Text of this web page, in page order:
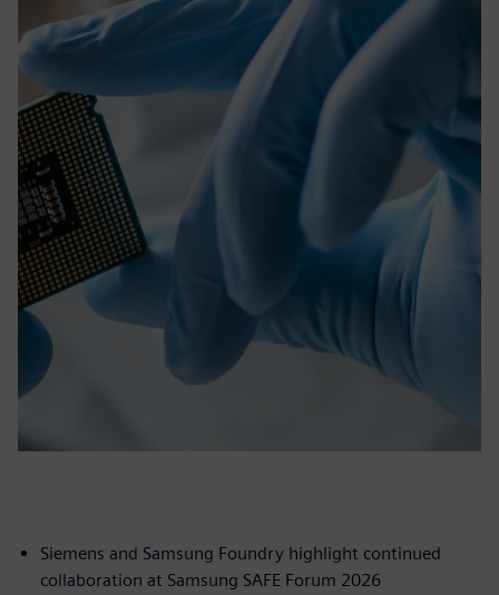
Siemens and Samsung Foundry highlight continued
collaboration at Samsung SAFE Forum 2026